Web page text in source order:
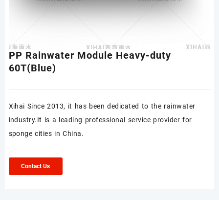
PP Rainwater Module Heavy-duty
60T(Blue)
Xihai Since 2013, it has been dedicated to the rainwater
industry.It is a leading professional service provider for
sponge cities in China.
Contact Us